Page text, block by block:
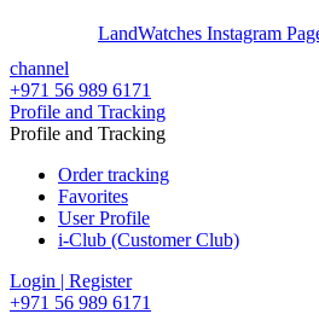
LandWatches Instagram
channel
+971 56 989 6171
Profile and Tracking
Profile and Tracking
Order tracking
Favorites
User Profile
i-Club (Customer Club)
Login | Register
+971 56 989 6171